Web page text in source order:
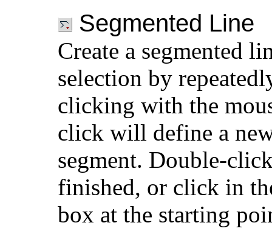
Segmented Line
Create a segmented
selection by
clicking with the
click will define a
segment. Double-
finished, or click in
box at the starting